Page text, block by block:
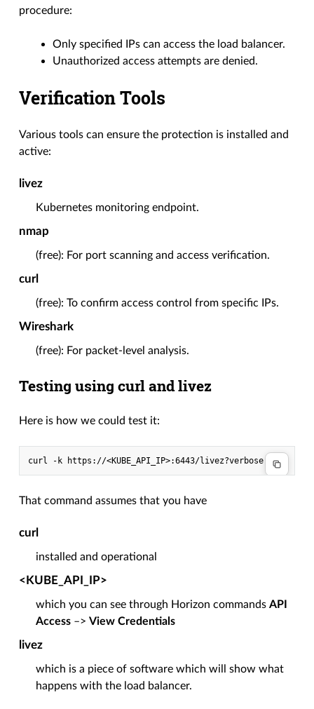
procedure:
Only specified IPs can access the load balancer.
Unauthorized access attempts are denied.
Verification Tools
Various tools can ensure the protection is installed and
active:
livez
Kubernetes monitoring endpoint.
nmap
(free): For port scanning and access verification.
curl
(free): To confirm access control from specific IPs.
Wireshark
(free): For packet-level analysis.
Testing using curl and livez
Here is how we could test it:
That command assumes that you have
curl
installed and operational
<KUBE_API_IP>
which you can see through Horizon commandsAPI
Access –>View Credentials
livez
which is a piece of software which will show what
happens with the load balancer.